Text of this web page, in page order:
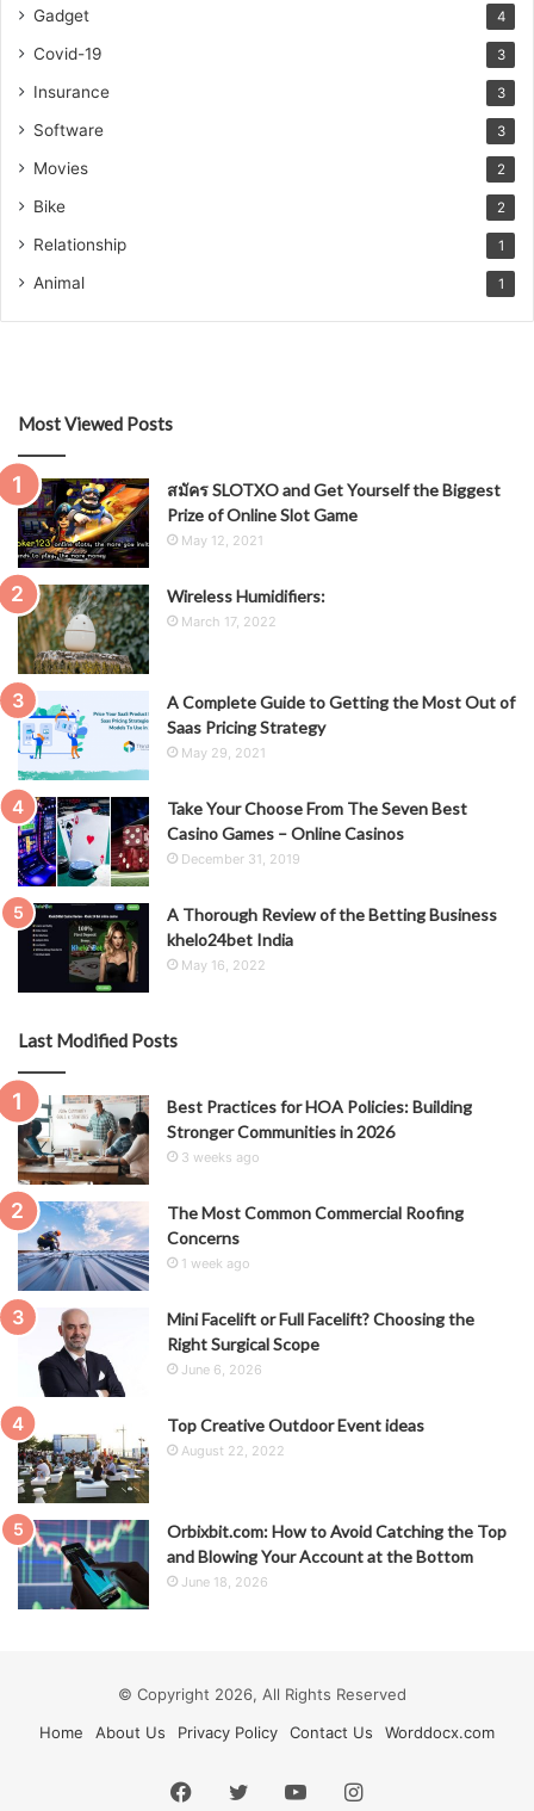
Gadget 4
Covid-19 3
Insurance 3
Software 3
Movies 2
Bike 2
Relationship 1
Animal 1
Most Viewed Posts
สมัคร SLOTXO and Get Yourself the Biggest
Prize of Online Slot Game
May 12, 2021
Wireless Humidifiers:
March 17, 2022
A Complete Guide to Getting the Most Out of
Saas Pricing Strategy
May 29, 2021
Take Your Choose From The Seven Best
Casino Games – Online Casinos
December 31, 2019
A Thorough Review of the Betting Business
khelo24bet India
May 16, 2022
Last Modified Posts
Best Practices for HOA Policies: Building
Stronger Communities in 2026
3 weeks ago
The Most Common Commercial Roofing
Concerns
1 week ago
Mini Facelift or Full Facelift? Choosing the
Right Surgical Scope
June 6, 2026
Top Creative Outdoor Event ideas
August 22, 2022
Orbixbit.com: How to Avoid Catching the Top
and Blowing Your Account at the Bottom
June 18, 2026
© Copyright 2026, All Rights Reserved
Home
About Us Privacy Policy Contact Us Worddocx.com
Facebook
TwitterYouTubeInstagram